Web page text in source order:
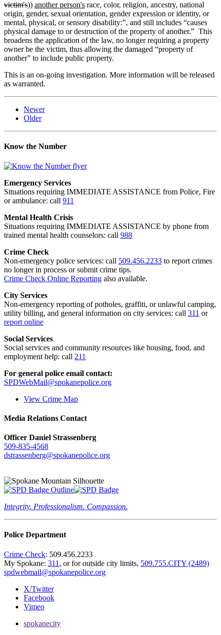
victim's)) another person's race, color, religion, ancestry, national
origin, gender, sexual orientation, gender expression or identity, or
mental, physical, or sensory disability:”, and still includes “causes
physical damage to or destruction of the property of another.” This
broadens the application of the law, no longer requiring a property
owner be the victim, thus allowing the damaged “property of
another” to include public property.
This is an on-going investigation. More information will be released
as warranted.
Newer
Older
Know the Number
Emergency Services
Situations requiring IMMEDIATE ASSISTANCE from Police, Fire
or ambulance: call 911
Mental Health Crisis
Situations requiring IMMEDIATE ASSISTANCE by phone from
trained mental health counselors: call 988
Crime Check
Non-emergency police services: call 509.456.2233 to report crimes
no longer in process or submit crime tips.
Crime Check Online Reporting also available.
City Services
Non-emergency reporting of potholes, graffiti, or unlawful camping,
utility billing, and general information on city services: call 311 or
report online
Social Services
Social services and community resources like housing, food, and
employment help: call 211
For general police email contact:
SPDWebMail@spokanepolice.org
View Crime Map
Media Relations Contact
Officer Daniel Strassenberg
509-835-4568
dstrassenberg@spokanepolice.org
Integrity. Professionalism. Compassion.
Police Department
Crime Check: 509.456.2233
My Spokane: 311 , or for outside city limits, 509.755.CITY (2489)
spdwebmail@spokanepolice.org
X/Twitter
Facebook
Vimeo
spokanecity